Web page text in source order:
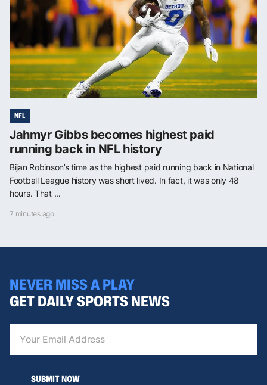
NFL
Jahmyr Gibbs becomes highest paid
running back in NFL history
Bijan Robinson’s time as the highest paid running back in National
Football League history was short lived. In fact, it was only 48
hours. That ...
7 minutes ago
NEVER MISS A PLAY
GET DAILY SPORTS NEWS
SUBMIT NOW